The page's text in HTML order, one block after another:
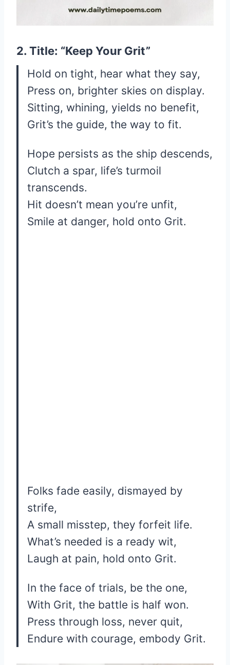
2. Title: “Keep Your Grit”
Hold on tight, hear what they say,
Press on, brighter skies on display.
Sitting, whining, yields no benefit,
Grit’s the guide, the way to fit.
Hope persists as the ship descends,
Clutch a spar, life’s turmoil
transcends.
Hit doesn’t mean you’re unfit,
Smile at danger, hold onto Grit.
Folks fade easily, dismayed by
strife,
A small misstep, they forfeit life.
What’s needed is a ready wit,
Laugh at pain, hold onto Grit.
In the face of trials, be the one,
With Grit, the battle is half won.
Press through loss, never quit,
Endure with courage, embody Grit.